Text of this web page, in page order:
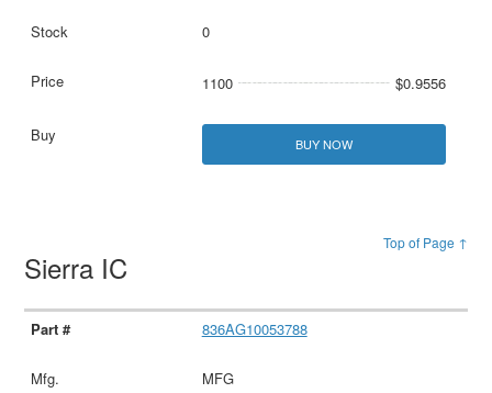
0
1100 $0.9556
BUY NOW
Top of Page ↑
Sierra IC
836AG10053788
MFG